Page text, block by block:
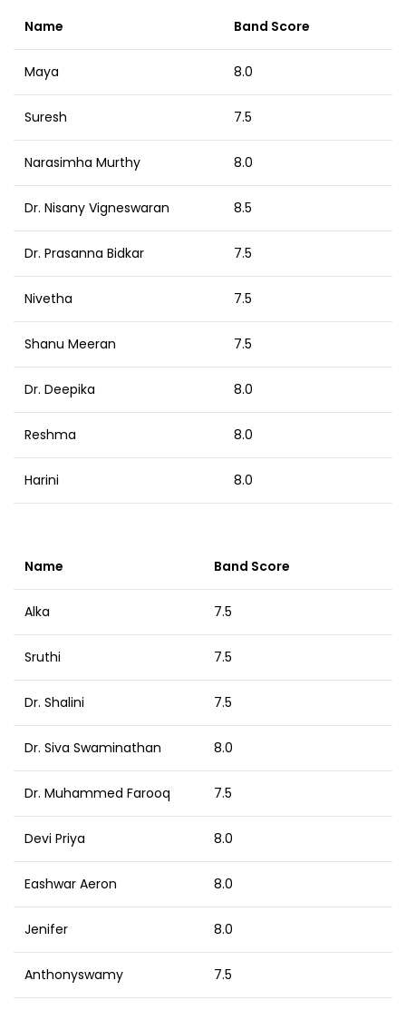
Name Band Score
Maya 8.0
Suresh 7.5
Narasimha Murthy 8.0
Dr. Nisany Vigneswaran 8.5
Dr. Prasanna Bidkar 7.5
Nivetha 7.5
Shanu Meeran 7.5
Dr. Deepika 8.0
Reshma 8.0
Harini 8.0
Name Band Score
Alka 7.5
Sruthi 7.5
Dr. Shalini 7.5
Dr. Siva Swaminathan 8.0
Dr. Muhammed Farooq 7.5
Devi Priya 8.0
Eashwar Aeron 8.0
Jenifer 8.0
Anthonyswamy 7.5